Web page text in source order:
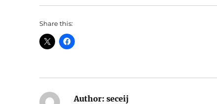
Share this:
Author: seceij